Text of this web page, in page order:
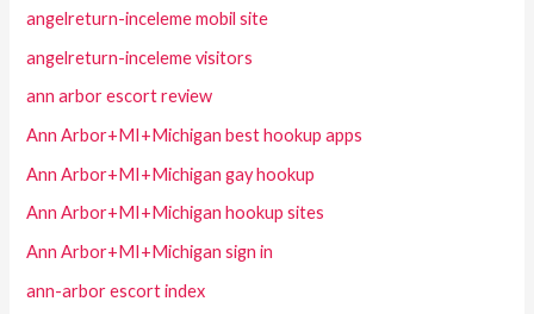
angelreturn-inceleme mobil site
angelreturn-inceleme visitors
ann arbor escort review
Ann Arbor+MI+Michigan best hookup apps
Ann Arbor+MI+Michigan gay hookup
Ann Arbor+MI+Michigan hookup sites
Ann Arbor+MI+Michigan sign in
ann-arbor escort index